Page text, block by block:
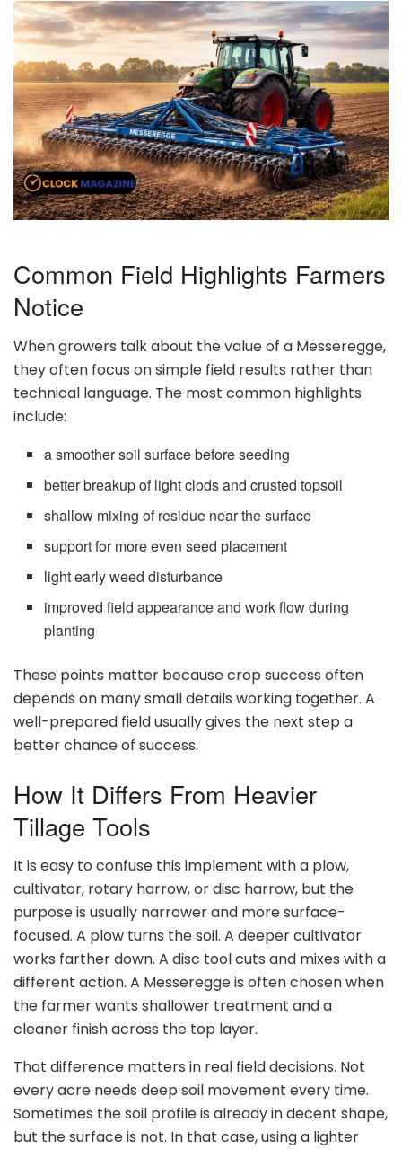
Common Field Highlights Farmers
Notice
When growers talk about the value of a Messeregge,
they often focus on simple field results rather than
technical language. The most common highlights
include:
a smoother soil surface before seeding
better breakup of light clods and crusted topsoil
shallow mixing of residue near the surface
support for more even seed placement
light early weed disturbance
improved field appearance and work flow during
planting
These points matter because crop success often
depends on many small details working together. A
well-prepared field usually gives the next step a
better chance of success.
How It Differs From Heavier
Tillage Tools
It is easy to confuse this implement with a plow,
cultivator, rotary harrow, or disc harrow, but the
purpose is usually narrower and more surface-
focused. A plow turns the soil. A deeper cultivator
works farther down. A disc tool cuts and mixes with a
different action. A Messeregge is often chosen when
the farmer wants shallower treatment and a
cleaner finish across the top layer.
That difference matters in real field decisions. Not
every acre needs deep soil movement every time.
Sometimes the soil profile is already in decent shape,
but the surface is not. In that case, using a lighter